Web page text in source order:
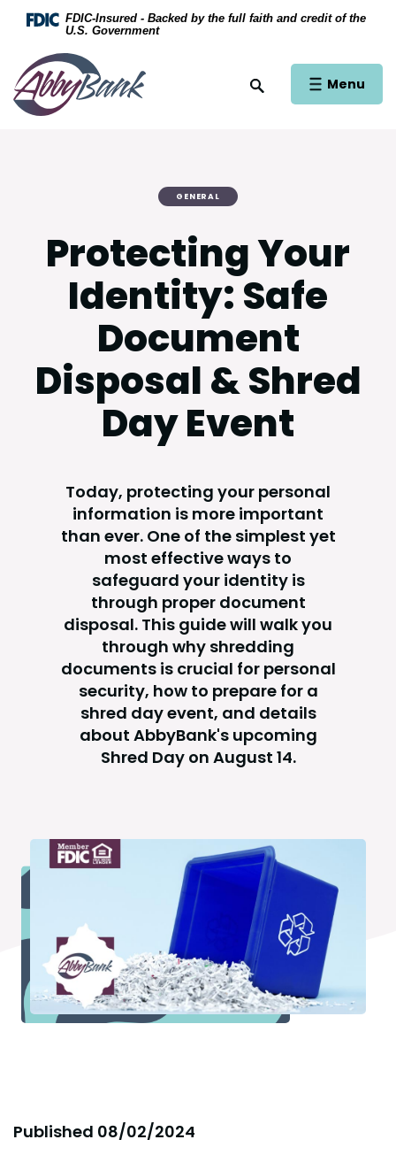
Home
Skip to footer
View Sitemap
Download Acrobat Reader 5.0 or higher to
FDIC-Insured - Backed by the full faith and credit of the
U.S. Government
AbbyBank
Open Site Search
Open Main
Menu
GENERAL
Protecting Your
Identity: Safe
Document
Disposal & Shred
Day Event
Today, protecting your personal
information is more important
than ever. One of the simplest yet
most effective ways to
safeguard your identity is
through proper document
disposal. This guide will walk you
through why shredding
documents is crucial for personal
security, how to prepare for a
shred day event, and details
about AbbyBank's upcoming
Shred Day on August 14.
Published 08/02/2024